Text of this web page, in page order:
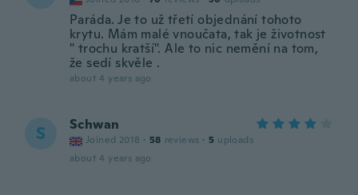
Paráda. Je to už třetí objednání tohoto
krytu. Mám malé vnoučata, tak je životnost
" trochu kratší". Ale to nic nemění na tom,
že sedí skvěle .
about 4 years ago
S Schwan
Joined 2018 · 58 reviews · 5 uploads
about 4 years ago